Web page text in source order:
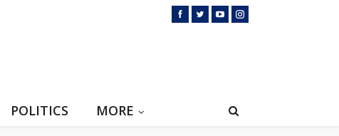
POLITICS MORE